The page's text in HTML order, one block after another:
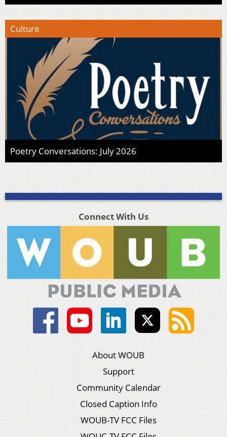
Culture
Poetry Conversations: July 2026
Connect With Us
About WOUB
Support
Community Calendar
Closed Caption Info
WOUB-TV FCC Files